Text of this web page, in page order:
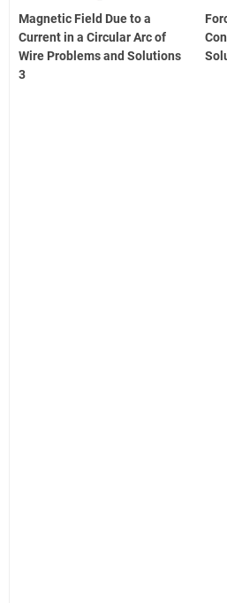
Magnetic Field Due to a
Current in a Circular Arc of
Wire Problems and Solutions
3